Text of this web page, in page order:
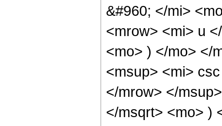
&#960; </mi>
<mrow> <mi> u
<mo> ) </mo> </
<msup> <mi>
</mrow> </
</msqrt> <mo> )